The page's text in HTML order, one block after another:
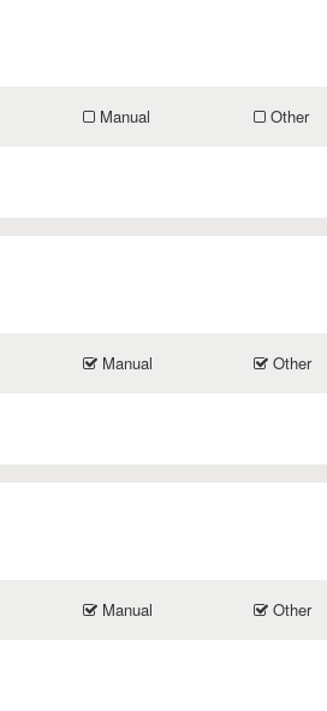
Manual Other
Manual Other
Manual Other